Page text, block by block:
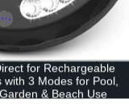
for Rechargeable
with 3 Modes for Pool,
& Beach Use